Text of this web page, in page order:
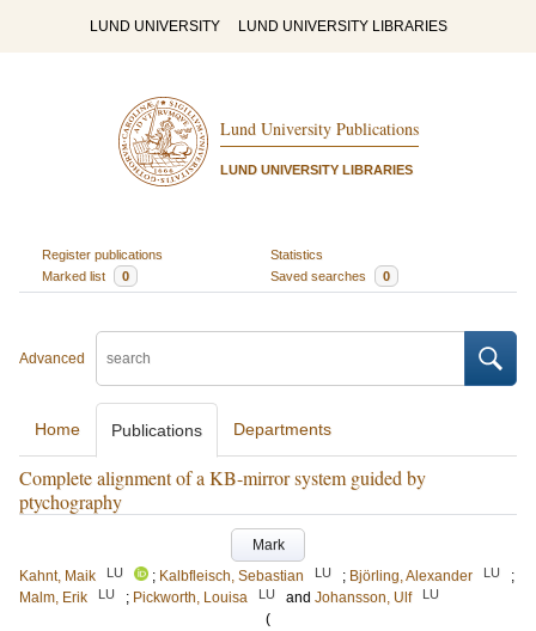
LUND UNIVERSITY LUND UNIVERSITY LIBRARIES
Lund University Publications
LUND UNIVERSITY LIBRARIES
Register publications
Statistics
Marked list
0 Saved searches 0
Advanced
Home Publications Departments
Complete alignment of a KB-mirror system guided by
ptychography
Mark
Kahnt, Maik
LU ; Kalbfleisch, Sebastian LU ; Björling, Alexander LU
;
Malm, Erik
LU ; Pickworth, Louisa LU and Johansson, Ulf LU
(